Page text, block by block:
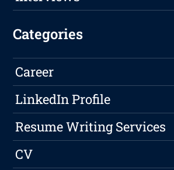
Categories
Career
LinkedIn Profile
Resume Writing Services
CV